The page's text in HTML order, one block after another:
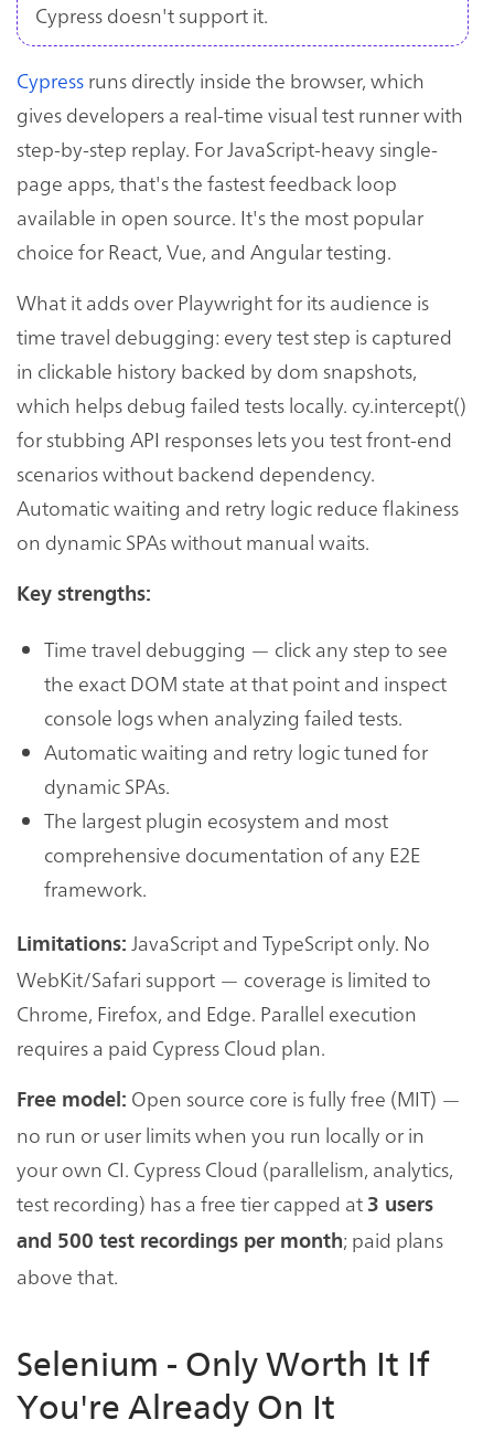
Cypress doesn't support it.
Cypress runs directly inside the browser, which
gives developers a real-time visual test runner with
step-by-step replay. For JavaScript-heavy single-
page apps, that's the fastest feedback loop
available in open source. It's the most popular
choice for React, Vue, and Angular testing.
What it adds over Playwright for its audience is
time travel debugging: every test step is captured
in clickable history backed by dom snapshots,
which helps debug failed tests locally. cy.intercept()
for stubbing API responses lets you test front-end
scenarios without backend dependency.
Automatic waiting and retry logic reduce flakiness
on dynamic SPAs without manual waits.
Key strengths:
Time travel debugging — click any step to see
the exact DOM state at that point and inspect
console logs when analyzing failed tests.
Automatic waiting and retry logic tuned for
dynamic SPAs.
The largest plugin ecosystem and most
comprehensive documentation of any E2E
framework.
Limitations: JavaScript and TypeScript only. No
WebKit/Safari support — coverage is limited to
Chrome, Firefox, and Edge. Parallel execution
requires a paid Cypress Cloud plan.
Free model: Open source core is fully free (MIT) —
no run or user limits when you run locally or in
your own CI. Cypress Cloud (parallelism, analytics,
test recording) has a free tier capped at 3 users
and 500 test recordings per month; paid plans
above that.
Selenium - Only Worth It If
You're Already On It